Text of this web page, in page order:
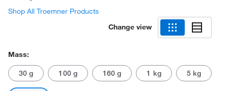
Shop All Troemner Products
Change view
Mass:
30 g 100 g 160 g 1 kg 5 kg